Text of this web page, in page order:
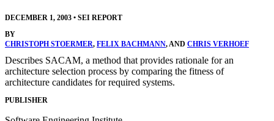
DECEMBER 1, 2003 • SEI REPORT
BY
CHRISTOPH STOERMER, FELIX BACHMANN, AND CHRIS VERHOEF
Describes SACAM, a method that provides rationale for an
architecture selection process by comparing the fitness of
architecture candidates for required systems.
PUBLISHER